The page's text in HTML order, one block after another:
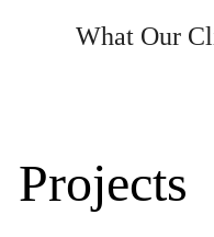
What Our
Projects